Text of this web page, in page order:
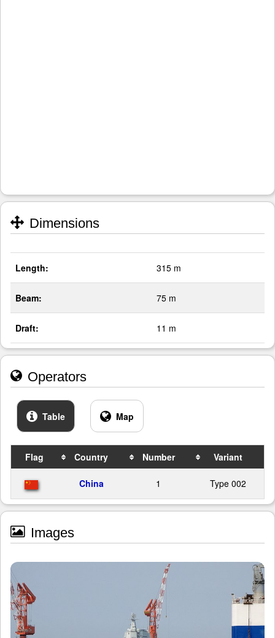
Dimensions
Length: 315 m
Beam: 75 m
Draft: 11 m
Operators
Table Map
Flag Country Number Variant
China 1 Type 002
Images